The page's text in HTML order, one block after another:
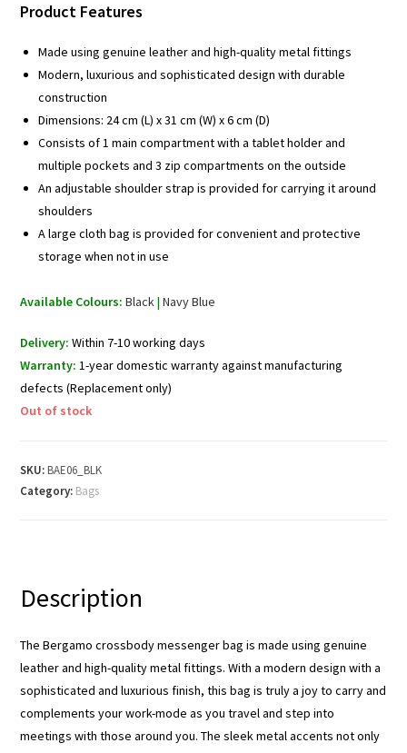
Product Features
Made using genuine leather and high-quality metal fittings
Modern, luxurious and sophisticated design with durable
construction
Dimensions: 24 cm (L) x 31 cm (W) x 6 cm (D)
Consists of 1 main compartment with a tablet holder and
multiple pockets and 3 zip compartments on the outside
An adjustable shoulder strap is provided for carrying it around
shoulders
A large cloth bag is provided for convenient and protective
storage when not in use
Available Colours:Black|Navy Blue
Delivery: Within 7-10 working days
Warranty:1-year domestic warranty against manufacturing
defects (Replacement only)
Out of stock
SKU:BAE06_BLK
Category: Bags
Description
The Bergamo crossbody messenger bag is made using genuine
leather and high-quality metal fittings. With a modern design with a
sophisticated and luxurious finish, this bag is truly a joy to carry and
complements your work-mode as you travel and step into
meetings with those around you. The sleek metal accents not only